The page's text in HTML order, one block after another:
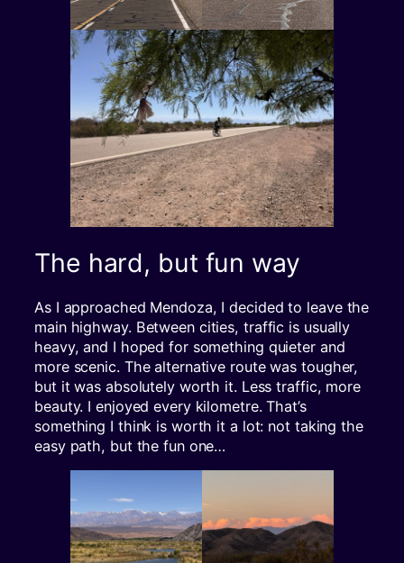
The hard, but fun way
As I approached Mendoza, I decided to leave the
main highway. Between cities, traffic is usually
heavy, and I hoped for something quieter and
more scenic. The alternative route was tougher,
but it was absolutely worth it. Less traffic, more
beauty. I enjoyed every kilometre. That’s
something I think is worth it a lot: not taking the
easy path, but the fun one…